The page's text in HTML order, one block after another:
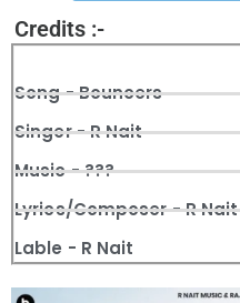
Credits :-
Song - Bouncers
Singer - R Nait
Music - ???
Lyrics/Composer - R Nait
Lable - R Nait